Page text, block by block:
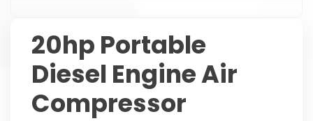
20hp Portable
Diesel Engine Air
Compressor